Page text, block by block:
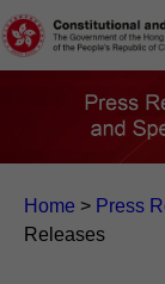
Home > Press
Releases